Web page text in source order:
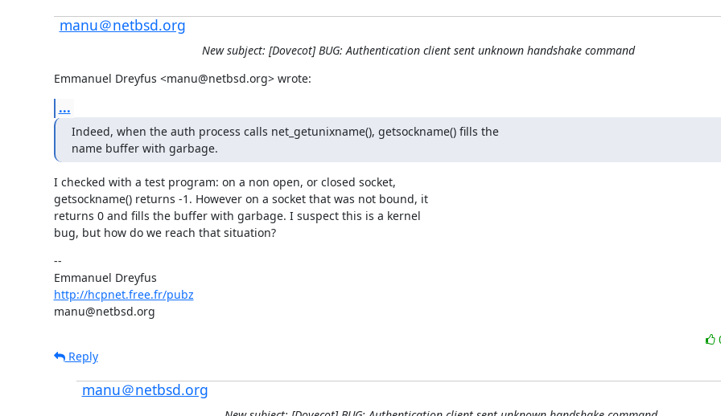
manu＠netbsd.org
New subject: [Dovecot] BUG: Authentication client sent unknown handshake command
Emmanuel Dreyfus <manu@netbsd.org> wrote:
...
Indeed, when the auth process calls net_getunixname(), getsockname() fills the
name buffer with garbage.
I checked with a test program: on a non open, or closed socket,
getsockname() returns -1. However on a socket that was not bound, it
returns 0 and fills the buffer with garbage. I suspect this is a kernel
bug, but how do we reach that situation?
--
http://hcpnet.free.fr/pubz
manu@netbsd.org
Reply
manu＠netbsd.org